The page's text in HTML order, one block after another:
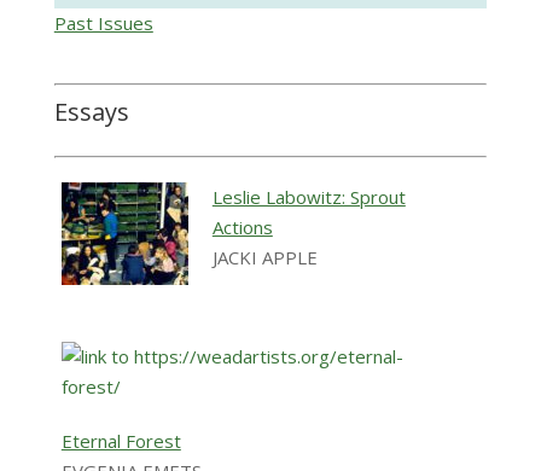
Past Issues
Essays
Leslie Labowitz: Sprout
Actions
JACKI APPLE
Eternal Forest